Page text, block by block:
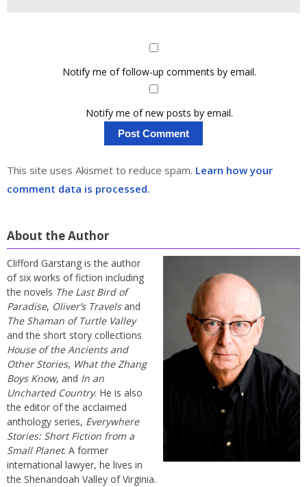
Notify me of follow-up comments by email.
Notify me of new posts by email.
This site uses Akismet to reduce spam. Learn how your
comment data is processed.
About the Author
Clifford Garstang is the author
of six works of fiction including
the novels The Last Bird of
Paradise, Oliver’s Travelsand
The Shaman of Turtle Valley
and the short story collections
House of the Ancients and
Other Stories, What the Zhang
Boys Know, and In an
Uncharted Country. He is also
the editor of the acclaimed
anthology series, Everywhere
Stories: Short Fiction from a
Small Planet. A former
international lawyer, he lives in
the Shenandoah Valley of Virginia.